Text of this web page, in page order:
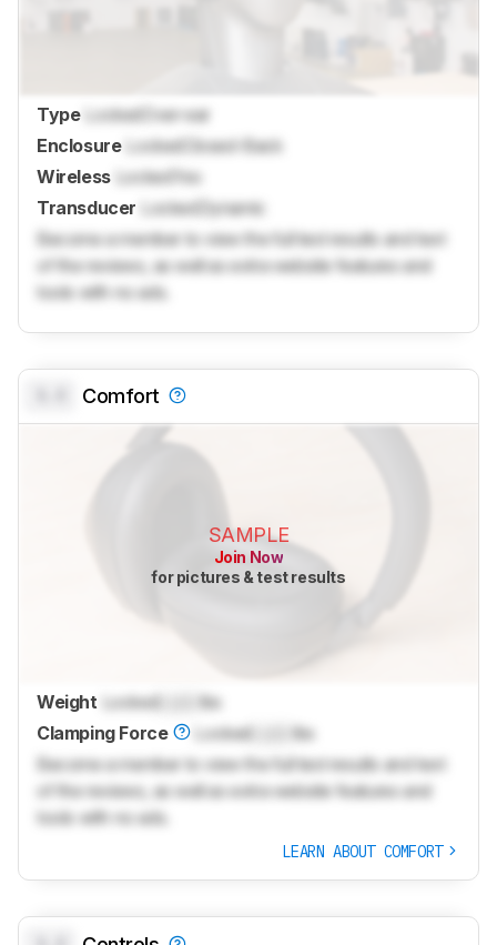
Type LockedOver-ear
Enclosure LockedClosed-Back
Wireless LockedYes
Transducer LockedDynamic
Become a member to view the full test results and text
of the reviews, as well as extra website features and
tools with no ads.
Comfort
SAMPLE
Join Now
for pictures & test results
Weight Locked
lbs
Clamping Force
Locked
lbs
Become a member to view the full test results and text
of the reviews, as well as extra website features and
tools with no ads.
LEARN ABOUT COMFORT